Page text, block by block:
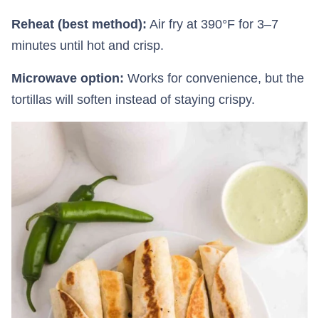
Reheat (best method): Air fry at 390°F for 3–7
minutes until hot and crisp.
Microwave option: Works for convenience, but the
tortillas will soften instead of staying crispy.